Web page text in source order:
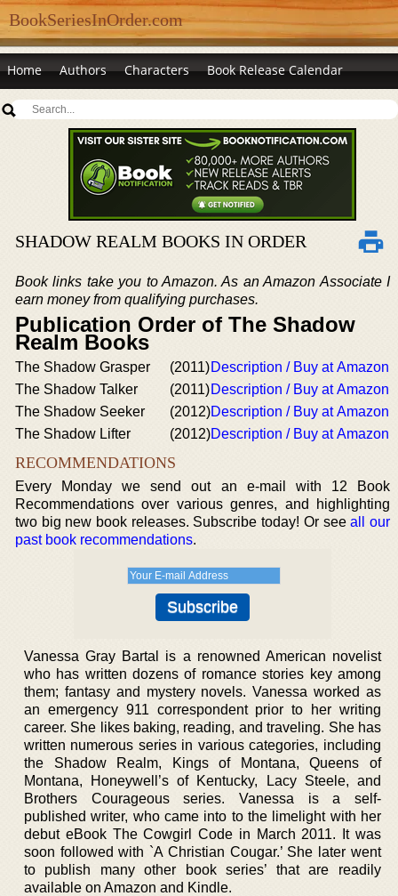
BookSeriesInOrder.com
Home Authors Characters Book Release Calendar
SHADOW REALM BOOKS IN ORDER
Book links take you to Amazon. As an Amazon Associate I
earn money from qualifying purchases.
Publication Order of The Shadow
Realm Books
The Shadow Grasper (2011)Description / Buy at Amazon
The Shadow Talker
(2011)Description / Buy at Amazon
The Shadow Seeker
(2012)Description / Buy at Amazon
The Shadow Lifter
(2012)Description / Buy at Amazon
RECOMMENDATIONS
Every Monday we send out an e-mail with 12 Book
Recommendations over various genres, and highlighting
two big new book releases. Subscribe today! Or seeall our
past book recommendations.
Vanessa Gray Bartal is a renowned American novelist
who has written dozens of romance stories key among
them; fantasy and mystery novels. Vanessa worked as
an emergency 911 correspondent prior to her writing
career. She likes baking, reading, and traveling. She has
written numerous series in various categories, including
the Shadow Realm, Kings of Montana, Queens of
Montana, Honeywell’s of Kentucky, Lacy Steele, and
Brothers Courageous series. Vanessa is a self-
published writer, who came into to the limelight with her
debut eBook The Cowgirl Code in March 2011. It was
soon followed with `A Christian Cougar.’ She later went
to publish many other book series’ that are readily
available on Amazon and Kindle.